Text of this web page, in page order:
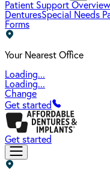
Patient Support Overview
DenturesSpecial Needs
Forms
Your Nearest Office
Loading...
Loading...
Change
Get started
Get started